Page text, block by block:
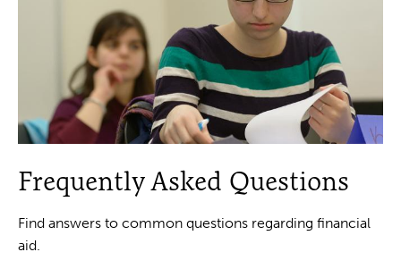
Frequently Asked Questions
Find answers to common questions regarding financial
aid.